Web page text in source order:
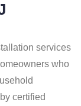
services
who
certified